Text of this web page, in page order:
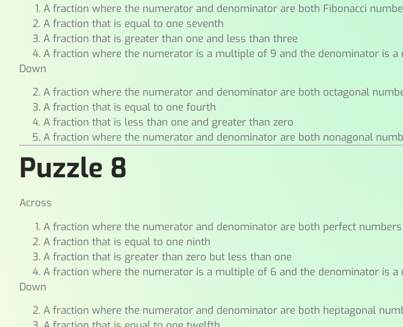
A fraction where the numerator and denominator are both Fibonacci
A fraction that is equal to one seventh
A fraction that is greater than one and less than three
A fraction where the numerator is a multiple of 9 and the denominator is
Down
A fraction where the numerator and denominator are both octagonal
A fraction that is equal to one fourth
A fraction that is less than one and greater than zero
A fraction where the numerator and denominator are both nonagonal
Puzzle 8
Across
A fraction where the numerator and denominator are both perfect numbers
A fraction that is equal to one ninth
A fraction that is greater than zero but less than one
A fraction where the numerator is a multiple of 6 and the denominator is a
Down
A fraction where the numerator and denominator are both heptagonal